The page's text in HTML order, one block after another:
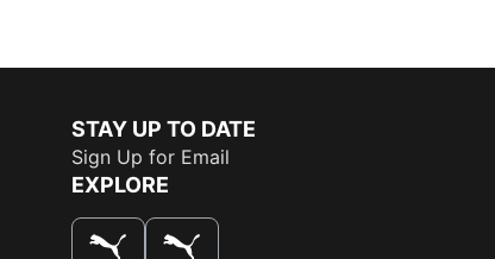
STAY UP TO DATE
Sign Up for Email
EXPLORE